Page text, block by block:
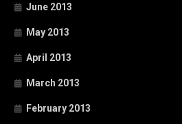
June 2013
May 2013
April 2013
March 2013
February 2013